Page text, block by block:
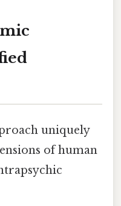
uniquely
of human